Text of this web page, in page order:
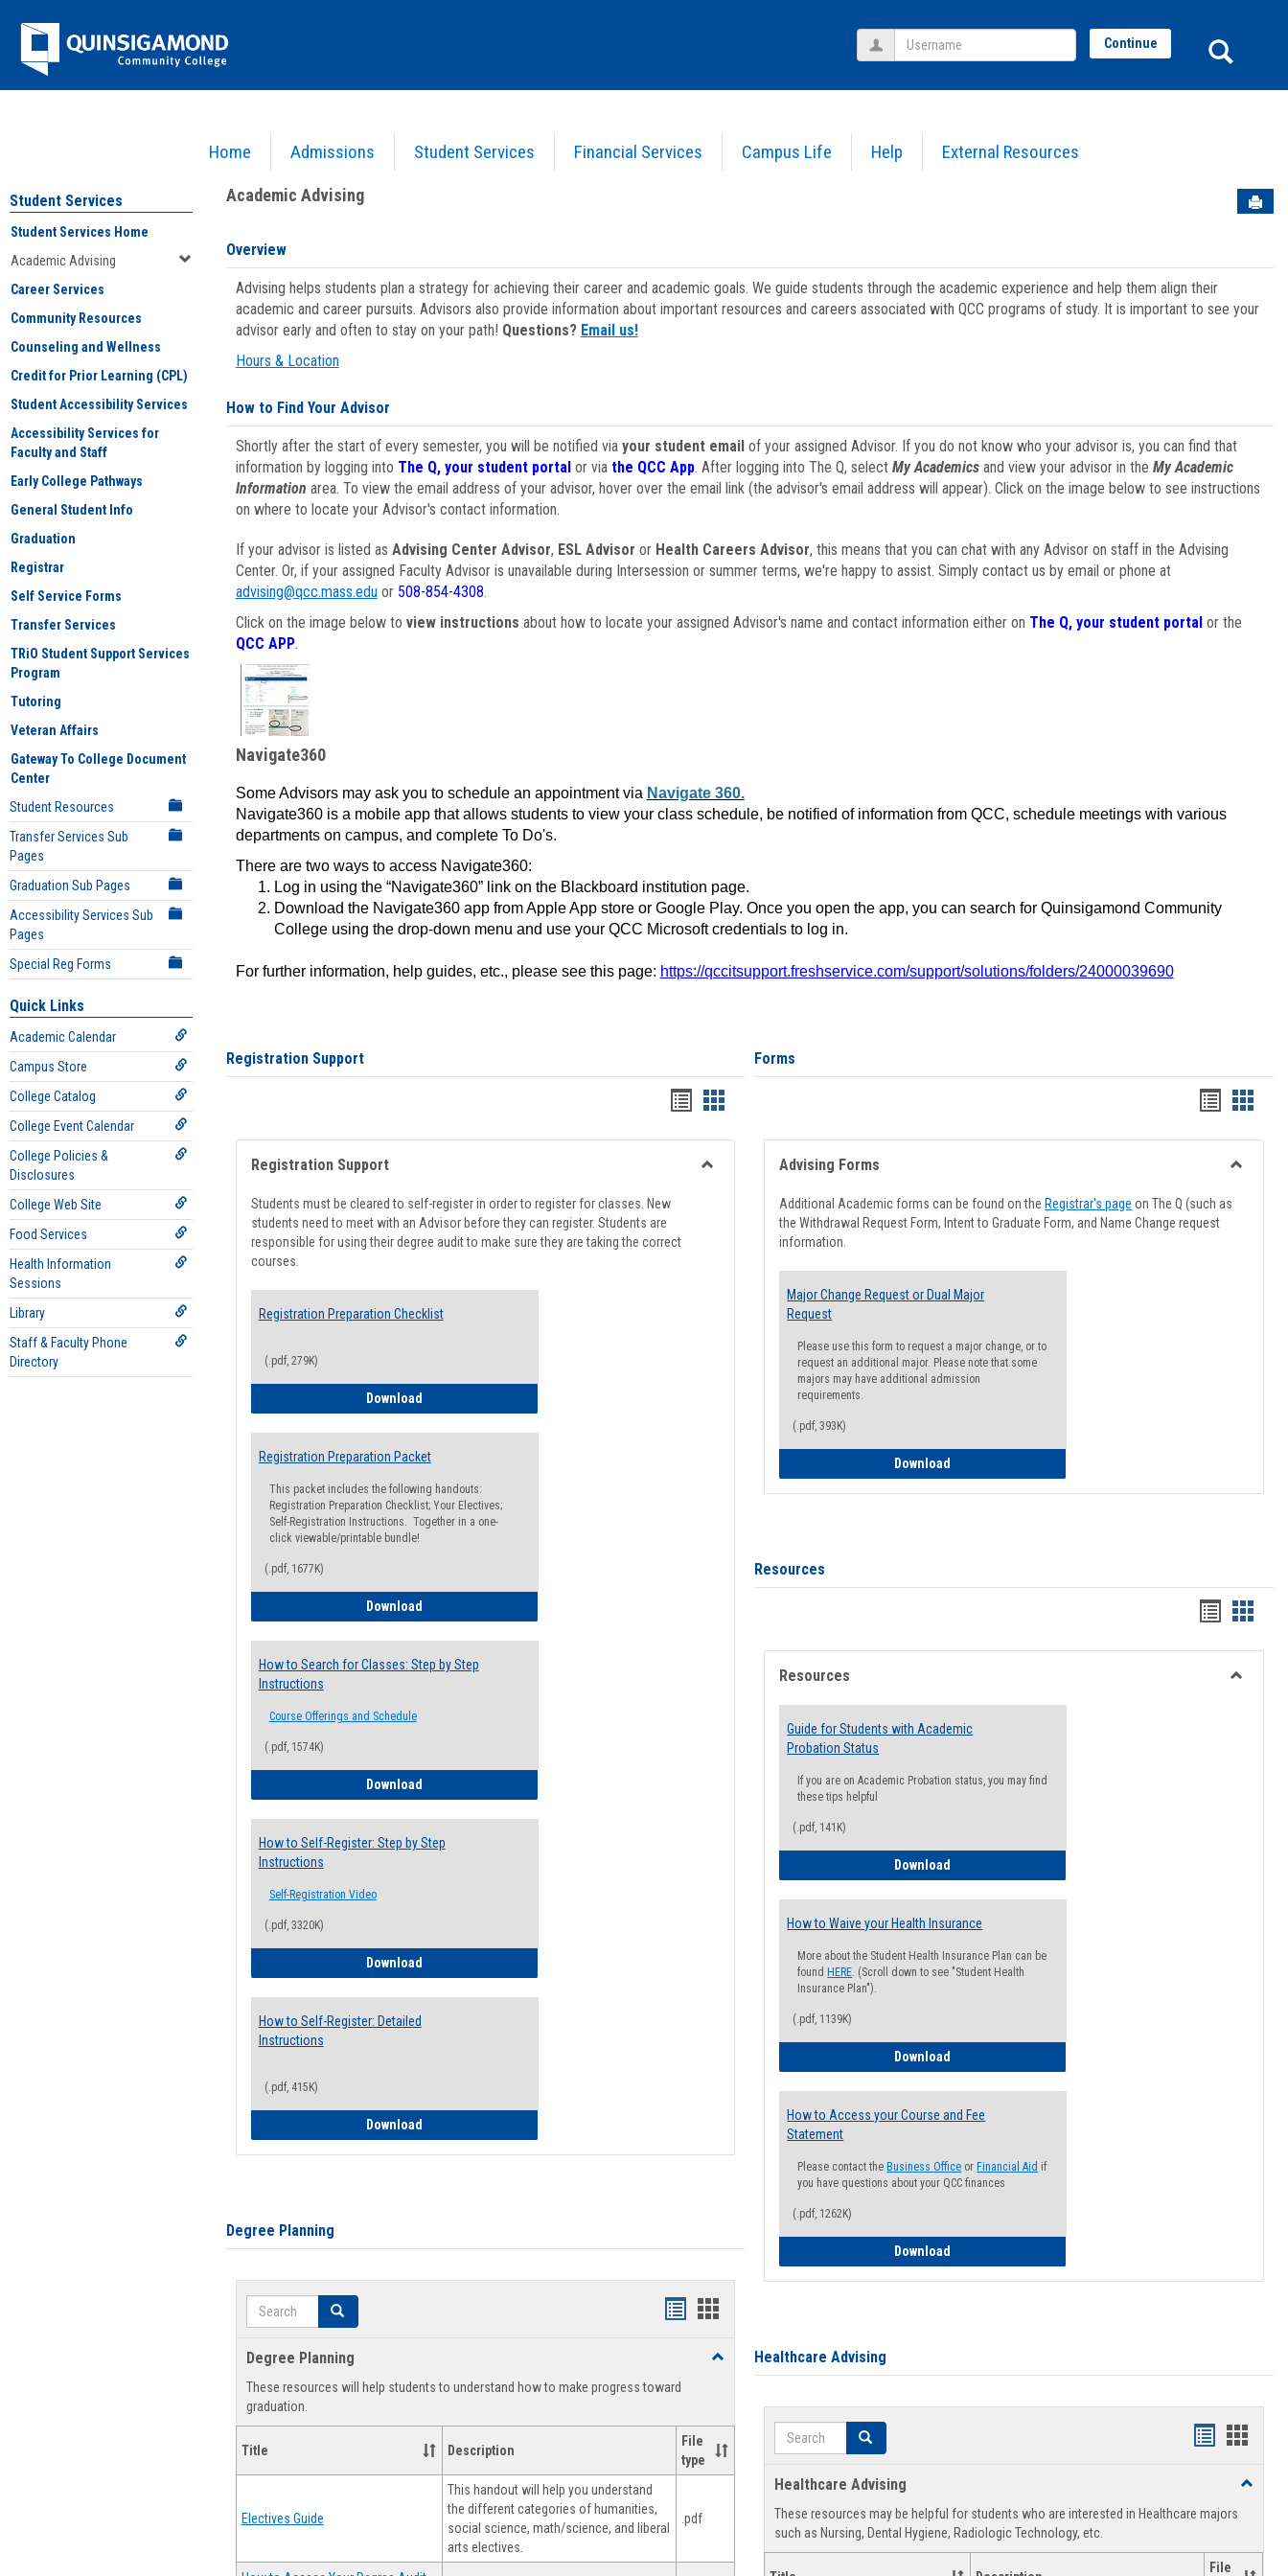
Jenzabar
University
Home Admissions Student Services Financial Services Campus Life Help External Resources
Username Continue
Academic Advising
Student Services
Student Services Home
Academic Advising
Career Services
Community Resources
Counseling and Wellness
Credit for Prior Learning (CPL)
Student Accessibility Services
Accessibility Services for
Faculty and Staff
Early College Pathways
General Student Info
Graduation
Registrar
Self Service Forms
Transfer Services
TRiO Student Support Services
Program
Tutoring
Veteran Affairs
Gateway To College Document
Center
Student Resources
Transfer Services Sub
Pages
Graduation Sub Pages
Accessibility Services Sub
Pages
Special Reg Forms
Quick Links
Academic Calendar
Campus Store
College Catalog
College Event Calendar
College Policies &
Disclosures
College Web Site
Food Services
Health Information
Sessions
Library
Staff & Faculty Phone
Directory
Academic Advising
Overview
Advising helps students plan a strategy for achieving their career and academic goals. We guide students through the academic experience and help them align their
academic and career pursuits. Advisors also provide information about important resources and careers associated with QCC programs of study. It is important to see your
advisor early and often to stay on your path! Questions? Email us!
Hours & Location
How to Find Your Advisor
Shortly after the start of every semester, you will be notified via your student emailof your assigned Advisor. If you do not know who your advisor is, you can find that
information by logging into The Q, your student portal or via the QCC App. After logging into The Q, select My Academicsand view your advisor in the My Academic
Information area. To view the email address of your advisor, hover over the email link (the advisor's email address will appear). Click on the image below to see instructions
on where to locate your Advisor's contact information.
If your advisor is listed as Advising Center Advisor, ESL Advisor or Health Careers Advisor, this means that you can chat with any Advisor on staff in the Advising
Center. Or, if your assigned Faculty Advisor is unavailable during Intersession or summer terms, we're happy to assist. Simply contact us by email or phone at
advising@qcc.mass.eduor 508-854-4308.
Click on the image below to view instructions about how to locate your assigned Advisor's name and contact information either on The Q, your student portalor the
QCC APP.
Navigate360
Some Advisors may ask you to schedule an appointment via Navigate 360.
Navigate360 is a mobile app that allows students to view your class schedule, be notified of information from QCC, schedule meetings with various
departments on campus, and complete To Do's.
There are two ways to access Navigate360:
Log in using the “Navigate360” link on the Blackboard institution page.
Download the Navigate360 app from Apple App store or Google Play. Once you open the app, you can search for Quinsigamond Community
College using the drop-down menu and use your QCC Microsoft credentials to log in.
For further information, help guides, etc., please see this page: https://qccitsupport.freshservice.com/support/solutions/folders/24000039690
Registration Support
Handouts
list
view
Handouts
card
view
Registration Support
Students must be cleared to self-register in order to register for classes. New
students need to meet with an Advisor before they can register. Students are
responsible for using their degree audit to make sure they are taking the correct
courses.
Registration Preparation Checklist
(.pdf, 279K)
DownloadRegistration Preparation Checklist
Registration Preparation Packet
This packet includes the following handouts:
Registration Preparation Checklist; Your Electives;
Self-Registration Instructions. Together in a one-
click viewable/printable bundle!
(.pdf, 1677K)
DownloadRegistration Preparation Packet
How to Search for Classes: Step by Step
Instructions
Course Offerings and Schedule
(.pdf, 1574K)
DownloadHow to Search for Classes: Step by Step Instructions
How to Self-Register: Step by Step
Instructions
Self-Registration Video
(.pdf, 3320K)
DownloadHow to Self-Register: Step by Step Instructions
How to Self-Register: Detailed
Instructions
(.pdf, 415K)
DownloadHow to Self-Register: Detailed Instructions
Degree Planning
Search Search
Handouts
view
Handouts
Degree Planning
Toggle
These resources will help students to understand how to make progress toward
graduation.
Title Description
File
type
Electives Guide
This handout will help you understand
the different categories of humanities,
social science, math/science, and liberal
arts electives.
.pdf
Forms
Handouts
list
view
card
view
Advising Forms
Additional Academic forms can be found on the Registrar's page on The Q (such as
the Withdrawal Request Form, Intent to Graduate Form, and Name Change request
information.
Major Change Request or Dual Major
Request
Please use this form to request a major change, or to
request an additional major. Please note that some
majors may have additional admission
requirements.
(.pdf, 393K)
Download
Resources
Handouts
list
view
card
view
Resources
Guide for Students with Academic
Probation Status
If you are on Academic Probation status, you may find
these tips helpful
(.pdf, 141K)
Download
How to Waive your Health Insurance
More about the Student Health Insurance Plan can be
found HERE. (Scroll down to see "Student Health
Insurance Plan").
(.pdf, 1139K)
Download
How to Access your Course and Fee
Statement
Please contact the Business Office or Financial Aid if
you have questions about your QCC finances
(.pdf, 1262K)
Download
Healthcare Advising
Search Search
Handouts
view
Healthcare Advising
Toggle
These resources may be helpful for students who are interested in Healthcare majors
such as Nursing, Dental Hygiene, Radiologic Technology, etc.
File